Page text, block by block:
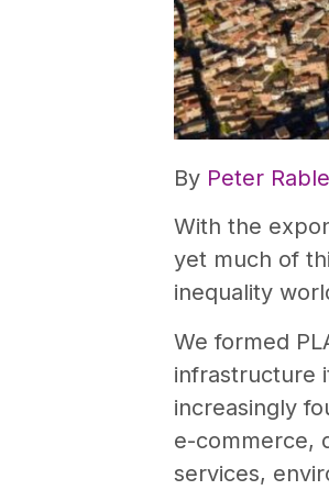
By Peter
With the
yet much of
inequality
We formed
infrastructure
increasingly
e-commerce,
services,